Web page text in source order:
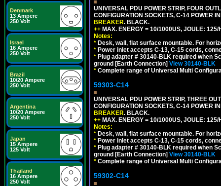
Denmark
13 Ampere
250 Volt
Israel
16 Ampere
250 Volt
Brazil
10/20 Ampere
250 Volt
Argentina
10/20 Ampere
250 Volt
Japan
15 Ampere
125 Volt
Thailand
16 Ampere
250 Volt
UNIVERSAL PDU POWER STRIP, FOUR
CONFIGURATION SOCKETS, C-14 POWER
BREAKER. BLACK.
++ MAX. ENERGY = 10/1000US, JOULE:
Notes:
* Desk, wall, flat surface mountable. For
* Power inlet accepts C-13, C-15 cords,
* Plug adapter # 30140-BLK required when
ground [Earth Connection] View 30140-BLK
* Complete range of Universal Multi
59303-C14
UNIVERSAL PDU POWER STRIP, THREE
CONFIGURATION SOCKETS, C-14 POWER
BREAKER. BLACK.
++ MAX. ENERGY = 10/1000US, JOULE:
Notes:
* Desk, wall, flat surface mountable. For
* Power inlet accepts C-13, C-15 cords,
* Plug adapter # 30140-BLK required when
ground [Earth Connection] View 30140-BLK
* Complete range of Universal Multi
59302-C14